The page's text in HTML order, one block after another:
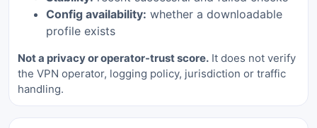
Config availability: whether a downloadable
profile exists
Not a privacy or operator-trust score. It does not verify
the VPN operator, logging policy, jurisdiction or traffic
handling.